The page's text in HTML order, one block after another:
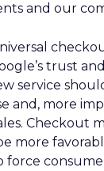
and our
trust
service
and, more
Checkout
more
force